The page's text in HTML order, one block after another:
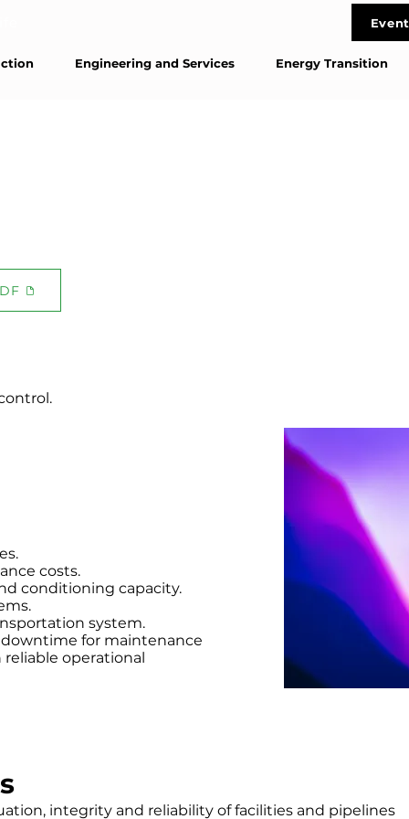
Engineering and Services Energy Transition
costs.
conditioning capacity.
system.
for maintenance
operational
integrity and reliability of facilities and pipelines